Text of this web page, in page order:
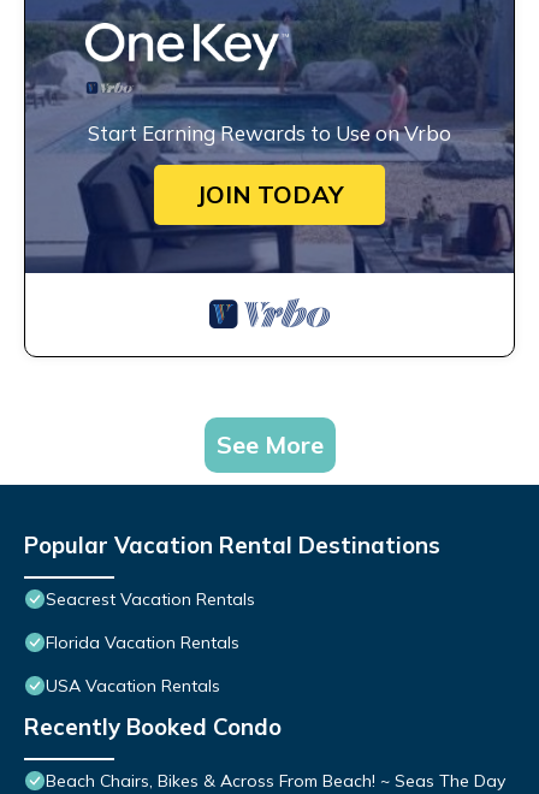
Start Earning Rewards to Use on Vrbo
JOIN TODAY
See More
Popular Vacation Rental Destinations
Seacrest Vacation Rentals
Florida Vacation Rentals
USA Vacation Rentals
Recently Booked Condo
Beach Chairs, Bikes & Across From Beach! ~ Seas The Day